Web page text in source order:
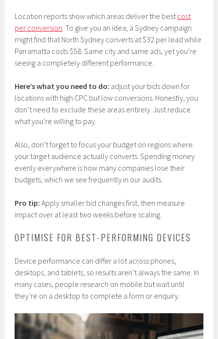
Location reports show which areas deliver the bestcost
per conversion. To give you an idea, a Sydney campaign
might find that North Sydney converts at $32 per lead while
Parramatta costs $58. Same city and same ads, yet you’re
seeing a completely different performance.
Here’s what you need to do: adjust your bids down for
locations with high CPC but low conversions. Honestly, you
don’t need to exclude these areas entirely. Just reduce
what you’re willing to pay.
Also, don’t forget to focus your budget on regions where
your target audience actually converts. Spending money
evenly everywhere is how many companies lose their
budgets, which we see frequently in our audits.
Pro tip: Apply smaller bid changes first, then measure
impact over at least two weeks before scaling.
OPTIMISE FOR BEST-PERFORMING DEVICES
Device performance can differ a lot across phones,
desktops, and tablets, so results aren’t always the same. In
many cases, people research on mobile but wait until
they’re on a desktop to complete a form or enquiry.